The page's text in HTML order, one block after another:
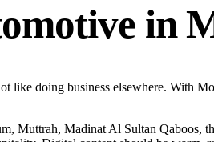
in
like doing business elsewhere. With
Muttrah, Madinat Al Sultan Qaboos,